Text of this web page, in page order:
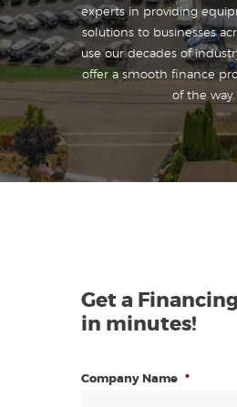
experts in providing
solutions to businesses
use our decades of
offer a smooth finance
of the way.
Get a
in minutes!
Company Name *